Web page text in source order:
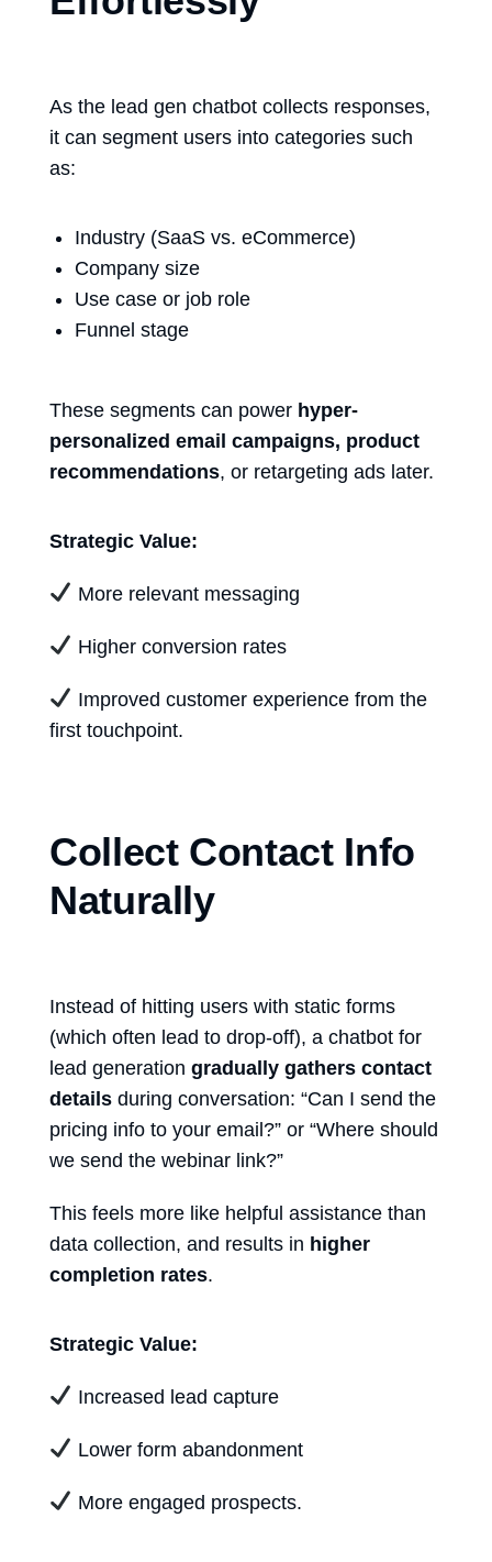
As the lead gen chatbot collects responses,
it can segment users into categories such
as:
Industry (SaaS vs. eCommerce)
Company size
Use case or job role
Funnel stage
These segments can power hyper-
personalized email campaigns, product
recommendations, or retargeting ads later.
Strategic Value:
More relevant messaging
Higher conversion rates
Improved customer experience from the
first touchpoint.
Collect Contact Info
Naturally
Instead of hitting users with static forms
(which often lead to drop-off), a chatbot for
lead generation gradually gathers contact
details during conversation: “Can I send the
pricing info to your email?” or “Where should
we send the webinar link?”
This feels more like helpful assistance than
data collection, and results in higher
completion rates.
Strategic Value:
Increased lead capture
Lower form abandonment
More engaged prospects.